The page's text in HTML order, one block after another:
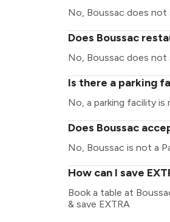
No, Boussac does
Does Boussac
No, Boussac does not
Is there a parking
No, a parking facility is
Does Boussac
No, Boussac is not a
How can I save
Book a table at
& save EXTRA